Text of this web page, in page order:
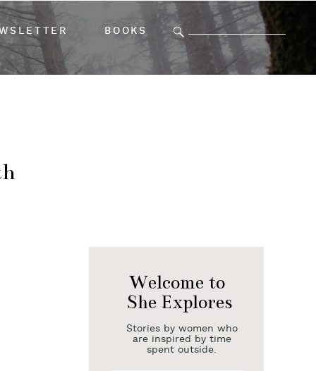
BOOKS
Search
for:
Welcome to
She Explores
Stories by women who
are inspired by time
spent outside.